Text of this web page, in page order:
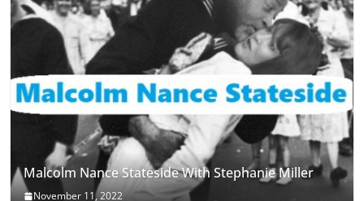
Malcolm Nance Stateside With Stephanie Miller
November 11, 2022